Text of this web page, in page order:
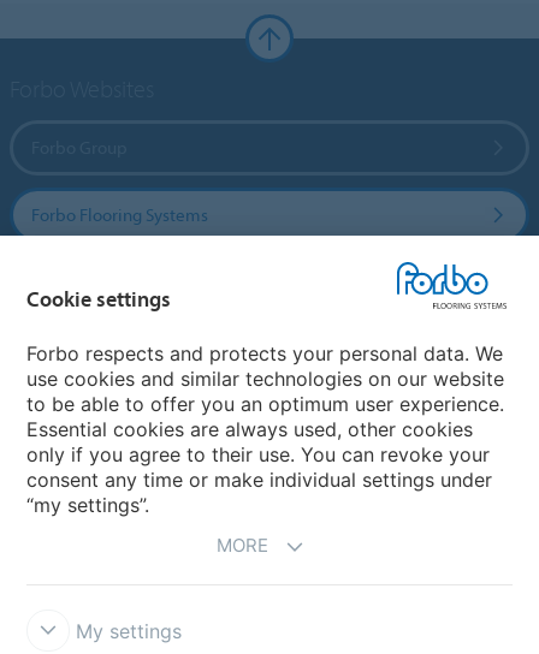
Forbo Flooring Systems
Country sites
Choose your country
Cookie settings
Forbo respects and protects your personal data. We
use cookies and similar technologies on our website
to be able to offer you an optimum user experience.
Essential cookies are always used, other cookies
only if you agree to their use. You can revoke your
consent any time or make individual settings under
“my settings”.
MORE
My settings